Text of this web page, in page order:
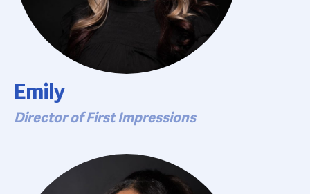
Emily
Director of First Impressions